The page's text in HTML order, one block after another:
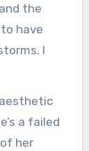
the
have
I
aesthetic
a failed
her